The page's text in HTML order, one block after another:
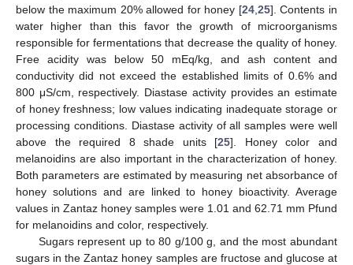
below the maximum 20% allowed for honey [24, 25]. Contents in
water higher than this favor the growth of microorganisms
responsible for fermentations that decrease the quality of honey.
Free acidity was below 50 mEq/kg, and ash content and
conductivity did not exceed the established limits of 0.6% and
800 μS/cm, respectively. Diastase activity provides an estimate
of honey freshness; low values indicating inadequate storage or
processing conditions. Diastase activity of all samples were well
above the required 8 shade units [25]. Honey color and
melanoidins are also important in the characterization of honey.
Both parameters are estimated by measuring net absorbance of
honey solutions and are linked to honey bioactivity. Average
values in Zantaz honey samples were 1.01 and 62.71 mm Pfund
for melanoidins and color, respectively.
Sugars represent up to 80 g/100 g, and the most abundant
sugars in the Zantaz honey samples are fructose and glucose at